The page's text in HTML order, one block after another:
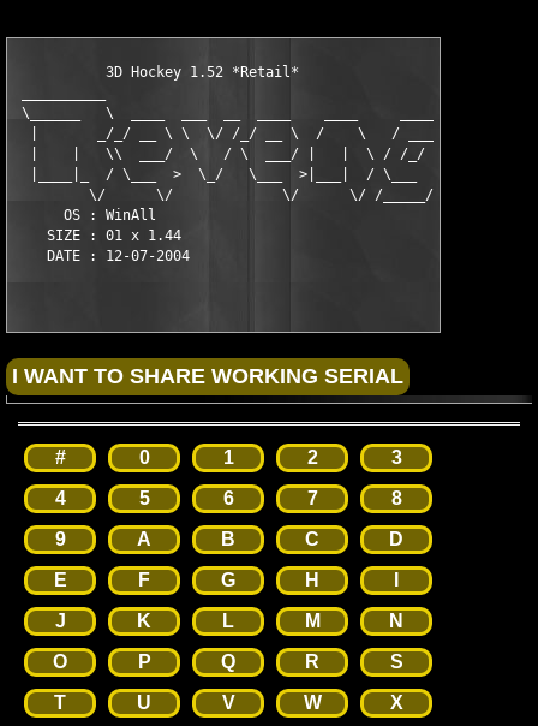
           3D Hockey 1.52 *Retail*
\______   \  ____  ___  __  ____    ____     ____    ____
  |       _/_/ __ \ \  \/ /_/ __ \  /    \   / ___\ _/ __ \
  |    |   \\  ___/  \   / \  ___/ |   |  \ / /_/  >\  ___/
  |____|_  / \___  >  \_/   \___  >|___|  / \___  /  \___  >
         \/      \/             \/      \/ /_____/       \/
      OS : WinAll
    SIZE : 01 x 1.44
# 0 1 2
3
4
5 6 7
8
9
A B C
D
E
F G H
J
K L M
N
O
P Q R
S
T
U V W X